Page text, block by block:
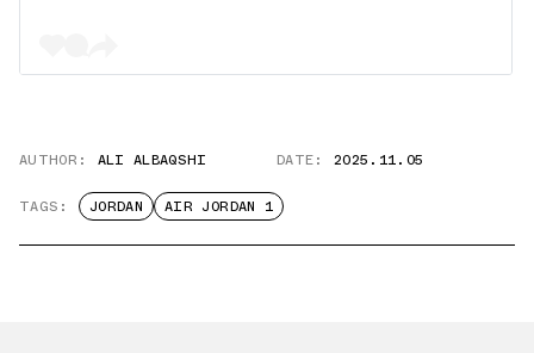
AUTHOR: ALI ALBAQSHI DATE: 2025.11.05
TAGS: JORDAN AIR JORDAN 1